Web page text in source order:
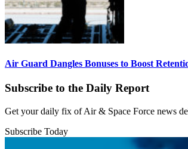
Air Guard Dangles Bonuses to Boost
Subscribe to the Daily Report
Get your daily fix of Air & Space Force news
Subscribe Today